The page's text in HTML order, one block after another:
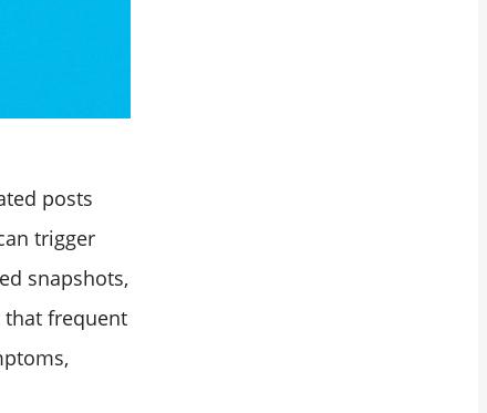
posts
trigger
snapshots,
that frequent